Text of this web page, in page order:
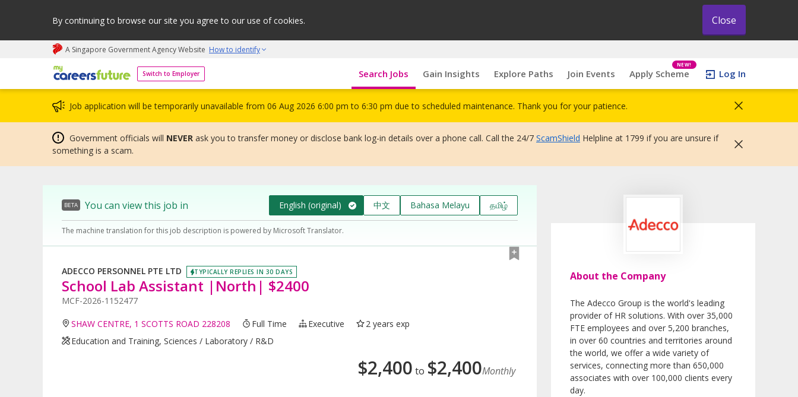
By continuing to browse our site you agree to our use of cookies. Close
A Singapore Government Agency Website How to identify
Switch to Employer
My careers future | An adapt and grow initiative Search Jobs Gain Insights Explore Paths Join Events Apply Scheme
NEW!
Log In
Job application will be temporarily unavailable from 06 Aug 2026 6:00 pm to 6:30 pm due to scheduled maintenance. Thank you for your patience.
Government officials will NEVER ask you to transfer money or disclose bank log-in details over a phone call. Call the 24/7 ScamShield Helpline at 1799 if you are unsure if
something is a scam.
BETA You can view this job in English (original) 中文 Bahasa Melayu தமிழ்
The machine translation for this job description is powered by Microsoft Translator.
ADECCO PERSONNEL PTE LTD TYPICALLY REPLIES IN 30 DAYS
School Lab Assistant |North| $2400
MCF-2026-1152477
SHAW CENTRE, 1 SCOTTS ROAD 228208 Full Time Executive
2 years exp
Education and Training, Sciences / Laboratory / R&D
$2,400 to $2,400Monthly
About the Company
The Adecco Group is the world's leading
provider of HR solutions. With over 35,000
FTE employees and over 5,200 branches,
in over 60 countries and territories around
the world, we offer a wide variety of
services, connecting more than 650,000
associates with over 100,000 clients every
day.